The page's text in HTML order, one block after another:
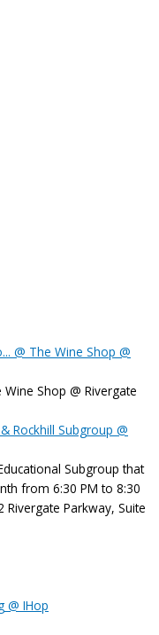
@ The Wine Shop @
Wine Shop @ Rivergate
Subgroup that
from 6:30 PM to 8:30
Rivergate Parkway, Suite
@ IHop